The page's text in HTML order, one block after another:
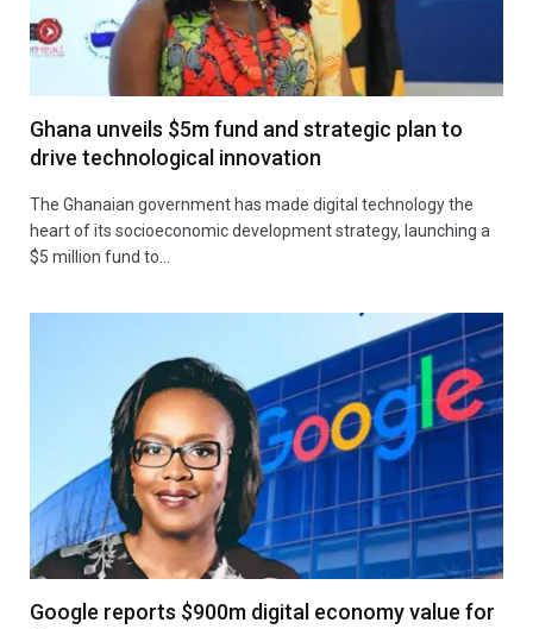
Ghana unveils $5m fund and strategic plan to
drive technological innovation
The Ghanaian government has made digital technology the
heart of its socioeconomic development strategy, launching a
$5 million fund to…
Google reports $900m digital economy value for